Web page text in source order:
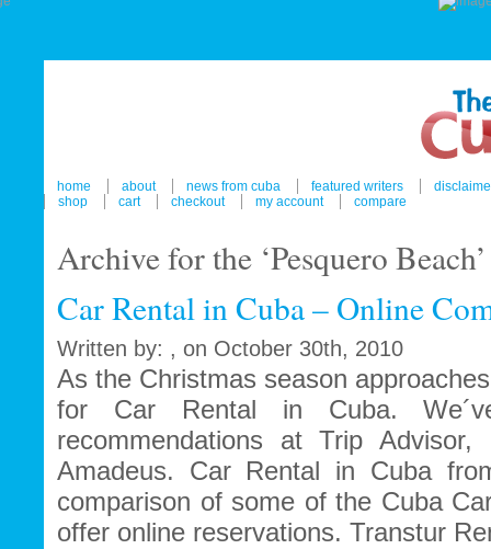
home about news from cuba featured writers
shop
cart checkout my account compare
Archive for the ‘Pesquero
Car Rental in Cuba – Online
Written by: , on October 30th, 2010
As the Christmas season
for Car Rental in Cuba.
recommendations at Trip Advisor,
Amadeus. Car Rental in Cuba
comparison of some of the Cuba
offer online reservations. Transtur